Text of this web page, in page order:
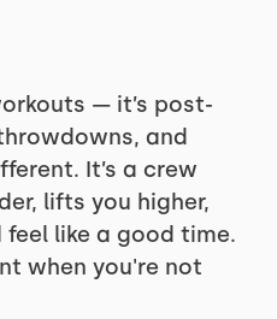
— it’s post-
and
It’s a crew
lifts you higher,
like a good time.
when you're not